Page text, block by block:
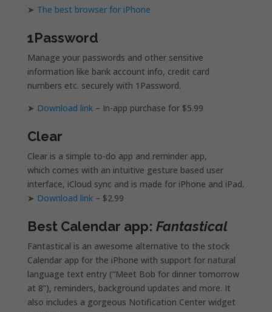
➤ The best browser for iPhone
1Password
Manage your passwords and other sensitive
information like bank account info, credit card
numbers etc. securely with 1Password.
➤ Download link– In-app purchase for $5.99
Clear
Clear is a simple to-do app and reminder app,
which comes with an intuitive gesture based user
interface, iCloud sync and is made for iPhone and iPad.
➤ Download link– $2.99
Best Calendar app: Fantastical
Fantastical is an awesome alternative to the stock
Calendar app for the iPhone with support for natural
language text entry (“Meet Bob for dinner tomorrow
at 8”), reminders, background updates and more. It
also includes a gorgeous Notification Center widget